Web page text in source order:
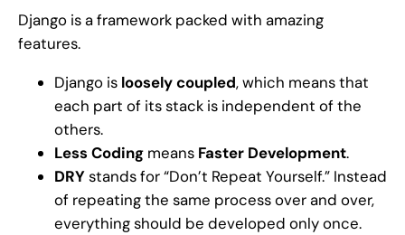
Django is a framework packed with amazing
features.
Django is loosely coupled, which means that
each part of its stack is independent of the
others.
Less Coding means Faster Development.
DRYstands for “Don’t Repeat Yourself.” Instead
of repeating the same process over and over,
everything should be developed only once.